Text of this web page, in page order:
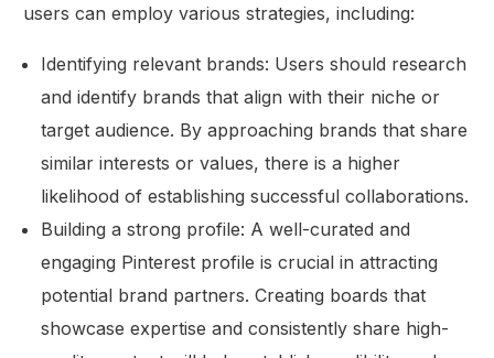
users can employ various strategies, including:
Identifying relevant brands: Users should research
and identify brands that align with their niche or
target audience. By approaching brands that share
similar interests or values, there is a higher
likelihood of establishing successful collaborations.
Building a strong profile: A well-curated and
engaging Pinterest profile is crucial in attracting
potential brand partners. Creating boards that
showcase expertise and consistently share high-